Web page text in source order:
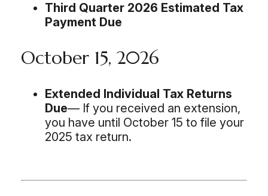
Third Quarter 2026 Estimated Tax
Payment Due
October 15, 2026
Extended Individual Tax Returns
Due— If you received an extension,
you have until October 15 to file your
2025 tax return.